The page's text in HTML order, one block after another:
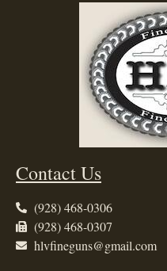
Contact Us
(928) 468-0306
(928) 468-0307
hlvfineguns@gmail.com